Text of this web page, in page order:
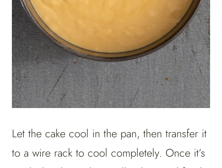
Let the cake cool in the pan, then transfer it
to a wire rack to cool completely. Once it’s